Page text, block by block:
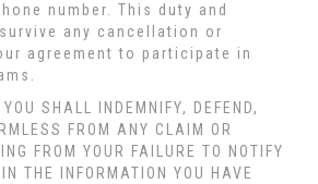
number. This duty and
any cancellation or
agreement to participate in
SHALL INDEMNIFY, DEFEND,
FROM ANY CLAIM OR
FROM YOUR FAILURE TO NOTIFY
THE INFORMATION YOU HAVE